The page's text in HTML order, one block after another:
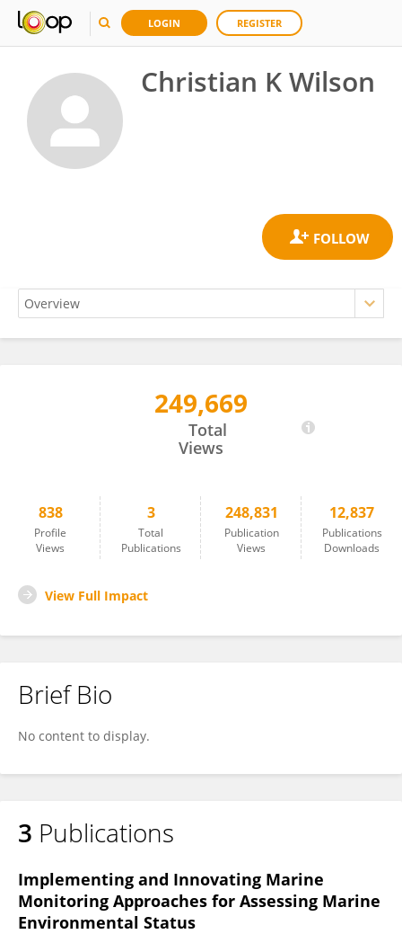
LOGIN REGISTER
Christian K Wilson
249,669
Total
Views
838
Profile
Views
3
Total
Publications
248,831
Publication
Views
12,837
Publications
Downloads
View Full Impact
Brief Bio
No content to display.
3 Publications
Implementing and Innovating Marine
Monitoring Approaches for Assessing Marine
Environmental Status